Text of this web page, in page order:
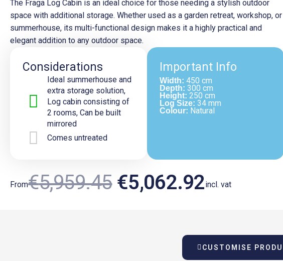
The Fraga Log Cabin is an ideal choice for those needing a stylish outdoor
space with additional storage. Whether used as a garden retreat, workshop, or
summerhouse, its multi-functional design makes it a highly practical and
elegant addition to any outdoor space.
Considerations
Ideal summerhouse and
extra storage solution,
Log cabin consisting of
2 rooms, Can be built
mirrored
Comes untreated
Important Info
Width: 450 cm
Depth: 300 cm
Height: 250 cm
Log Size: 34 mm
Colour: Natural
From€5,959.45 Original
€5,062.92Current
incl. vat
CUSTOMISE